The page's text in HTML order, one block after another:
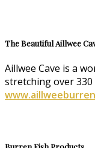
The Beautiful Aillwee
Aillwee Cave is a
stretching over 330